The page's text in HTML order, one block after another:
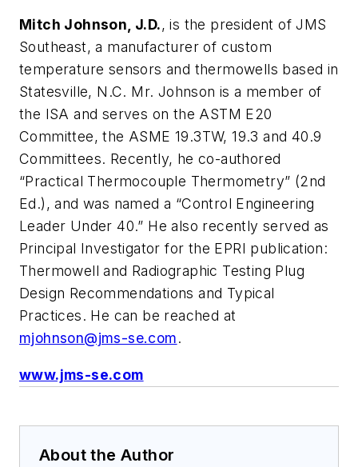
Mitch Johnson, J.D., is the president of JMS
Southeast, a manufacturer of custom
temperature sensors and thermowells based in
Statesville, N.C. Mr. Johnson is a member of
the ISA and serves on the ASTM E20
Committee, the ASME 19.3TW, 19.3 and 40.9
Committees. Recently, he co-authored
“Practical Thermocouple Thermometry” (2nd
Ed.), and was named a “Control Engineering
Leader Under 40.” He also recently served as
Principal Investigator for the EPRI publication:
Thermowell and Radiographic Testing Plug
Design Recommendations and Typical
Practices. He can be reached at
mjohnson@jms-se.com.
www.jms-se.com
About the Author